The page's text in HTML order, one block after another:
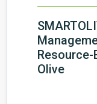
Olive